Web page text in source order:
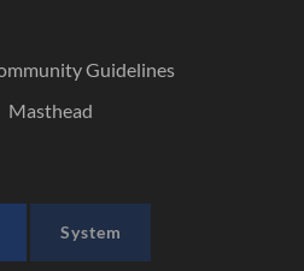
Guidelines
Masthead
System